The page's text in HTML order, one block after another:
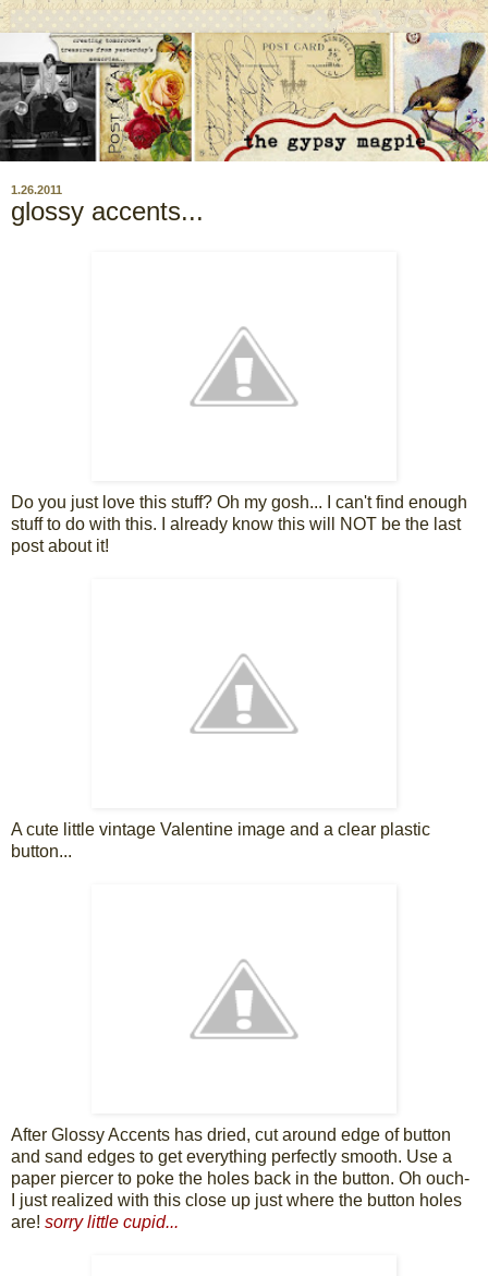
1.26.2011
glossy accents...
Do you just love this stuff? Oh my gosh... I can't find enough
stuff to do with this. I already know this will NOT be the last
post about it!
A cute little vintage Valentine image and a clear plastic
button...
After Glossy Accents has dried, cut around edge of button
and sand edges to get everything perfectly smooth. Use a
paper piercer to poke the holes back in the button. Oh ouch-
I just realized with this close up just where the button holes
are! sorry little cupid...